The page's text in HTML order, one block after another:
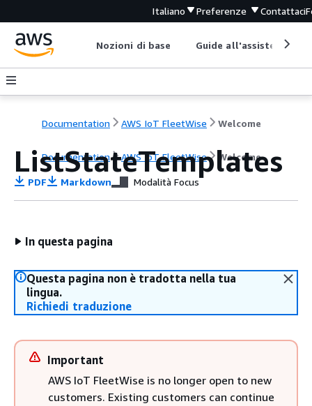
Italiano Preferenze Contattaci
Nozioni di base Guide all'assistenza
Documentation AWS IoT FleetWise Welcome
Documentation AWS IoT FleetWise Welcome
ListStateTemplates
PDF Markdown Modalità Focus
In questa pagina
Questa pagina non è tradotta nella tua
lingua.
Richiedi traduzione
Important
AWS IoT FleetWise is no longer open to new
customers. Existing customers can continue